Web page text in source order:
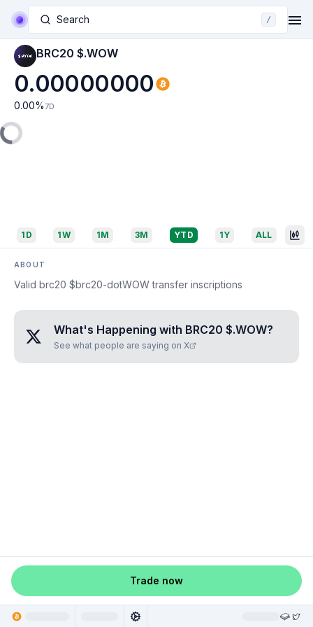
Search /
BRC20 $.WOW
0.00000000
0.00% 7D
1D 1W 1M 3M YTD 1Y ALL
ABOUT
Valid brc20 $brc20-dotWOW transfer inscriptions
What's Happening with BRC20 $.WOW?
See what people are saying on X
Trade now